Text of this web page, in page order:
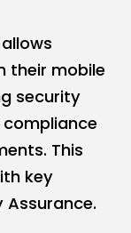
their mobile
security
This
key
Assurance.